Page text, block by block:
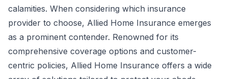
calamities. When considering which insurance
provider to choose, Allied Home Insurance emerges
as a prominent contender. Renowned for its
comprehensive coverage options and customer-
centric policies, Allied Home Insurance offers a wide